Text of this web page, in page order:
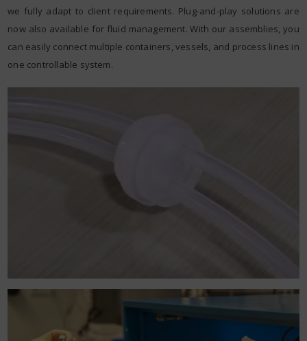
we fully adapt to client requirements. Plug-and-play solutions are
now also available for fluid management. With our assemblies, you
can easily connect multiple containers, vessels, and process lines in
one controllable system.